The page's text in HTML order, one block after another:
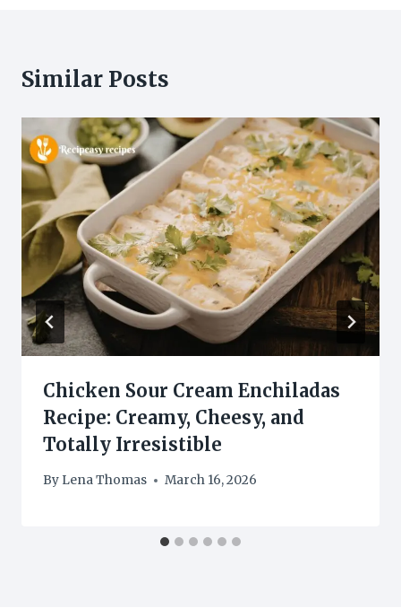
Similar Posts
Chicken Sour Cream Enchiladas
Recipe: Creamy, Cheesy, and
Totally Irresistible
By Lena Thomas March 16, 2026